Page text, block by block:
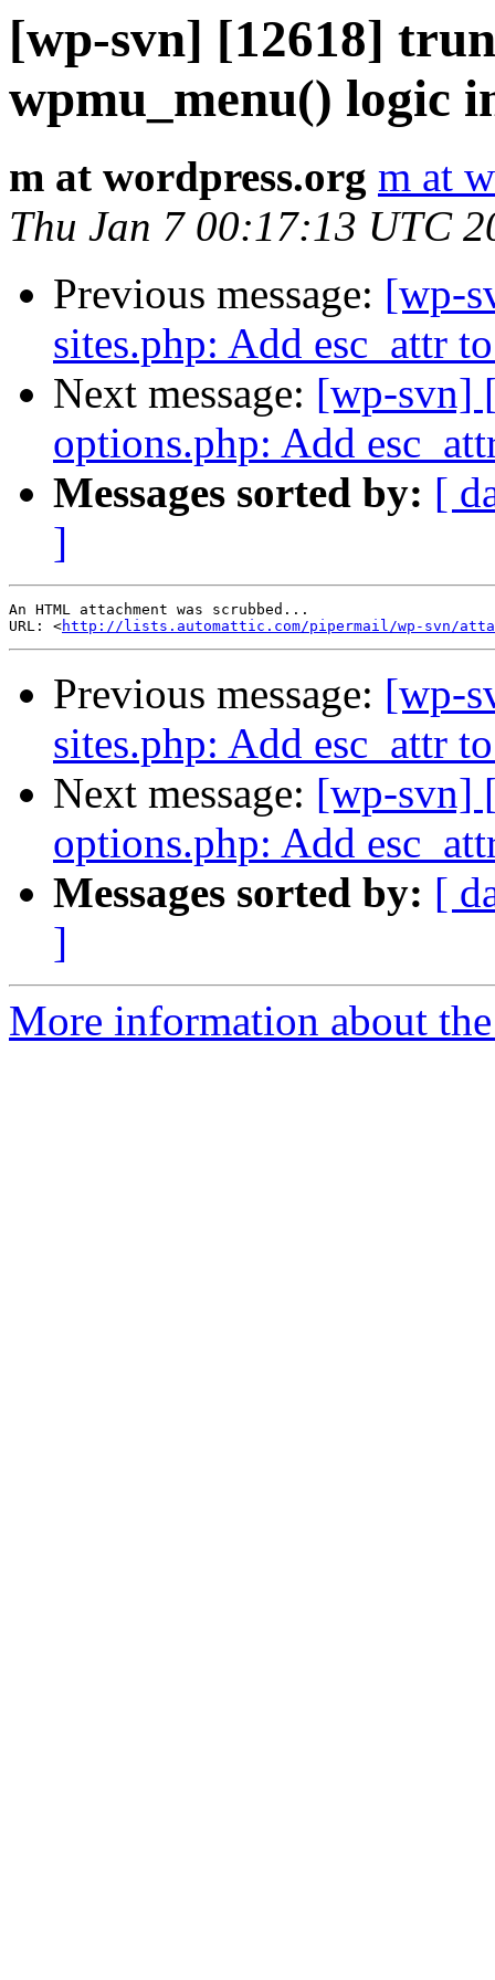
[wp-svn] [12618]
wpmu_menu() logic
m at wordpress.org m at
Thu Jan 7 00:17:13 UTC
Previous message: [wp-
sites.php: Add esc_attr
Next message: [wp-svn]
options.php: Add
Messages sorted by: [
]
An HTML attachment was scrubbed...
URL: <http://lists.automattic.com/pipermail/wp-svn/
Previous message: [wp-
sites.php: Add esc_attr
Next message: [wp-svn]
options.php: Add
Messages sorted by: [
]
More information about